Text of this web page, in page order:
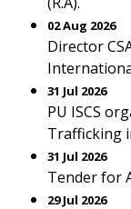
02 Aug 2026
Director
31 Jul 2026
PU ISCS
Trafficking
31 Jul 2026
Tender for
29 Jul 2026